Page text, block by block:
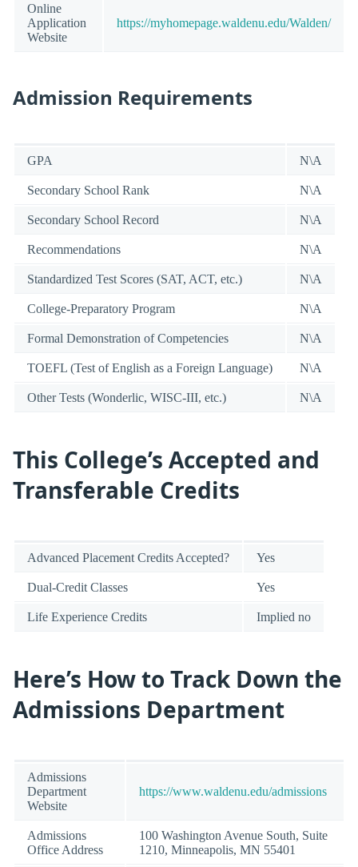
Online
Application
Website
https://myhomepage.waldenu.edu/Walden/
Admission Requirements
GPA N\A
Secondary School Rank N\A
Secondary School Record N\A
Recommendations N\A
Standardized Test Scores (SAT, ACT, etc.) N\A
College-Preparatory Program N\A
Formal Demonstration of Competencies N\A
TOEFL (Test of English as a Foreign Language) N\A
Other Tests (Wonderlic, WISC-III, etc.) N\A
This College’s Accepted and
Transferable Credits
Advanced Placement Credits Accepted? Yes
Dual-Credit Classes Yes
Life Experience Credits Implied no
Here’s How to Track Down the
Admissions Department
Admissions
Department
Website
https://www.waldenu.edu/admissions
Admissions
Office Address
100 Washington Avenue South, Suite
1210, Minneapolis, MN 55401